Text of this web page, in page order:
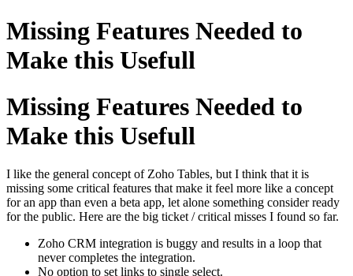
Missing Features Needed to
Make this Usefull
Missing Features Needed to
Make this Usefull
I like the general concept of Zoho Tables, but I think that it is
missing some critical features that make it feel more like a concept
for an app than even a beta app, let alone something consider ready
for the public. Here are the big ticket / critical misses I found so far.
Zoho CRM integration is buggy and results in a loop that
never completes the integration.
No option to set links to single select.